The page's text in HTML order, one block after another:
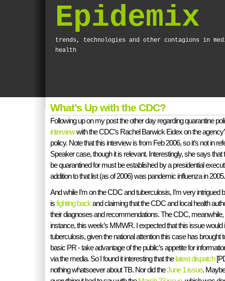
Epidemix
trends, technologies and other contagions in
health
What’s Up with the CDC?
Following up on my post the other day regarding quarantine
interviewwith the CDC’s Rachel Barwick Eidex on the
policy. Note that this interview is from Feb 2006, so it’s not in
Speaker case, though it is relevant. Interestingly, she says
be quarantined for must be established by a presidential
addition to that list (as of 2006) was pandemic influenza in 2005.
And while I’m on the CDC and tuberculosis, I’m very
isfighting backand claiming that the CDC and local health
their diagnoses and recommendations. The CDC, meanwhile,
instance, this week’s MMWR. I expected that this issue
tuberculosis, given the national attention this case has brought
basic PR - take advantage of the public’s appetite for
via the media. So I found it interesting that thelatest dispatch
nothing whatsoever about TB. Nor did theJune 1 issue.